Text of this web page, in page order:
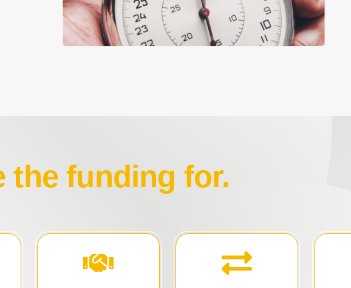
the funding for.
of your business. competitive setting.